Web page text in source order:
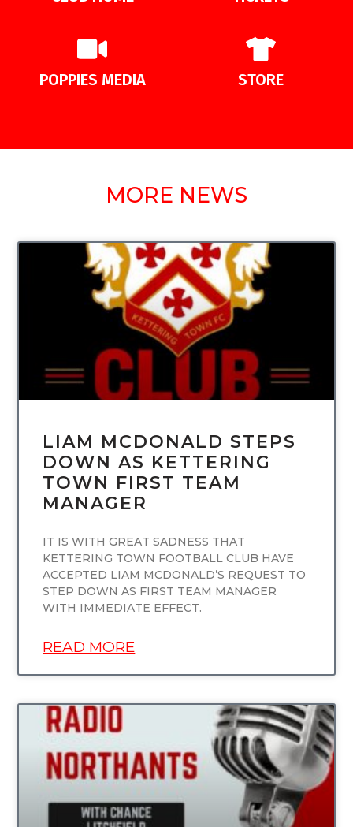
POPPIES MEDIA STORE
MORE NEWS
UNCATEGORIZED
LIAM MCDONALD STEPS
DOWN AS KETTERING
TOWN FIRST TEAM
MANAGER
IT IS WITH GREAT SADNESS THAT
KETTERING TOWN FOOTBALL CLUB HAVE
ACCEPTED LIAM MCDONALD’S REQUEST TO
STEP DOWN AS FIRST TEAM MANAGER
WITH IMMEDIATE EFFECT.
READ MORE
UNCATEGORIZED